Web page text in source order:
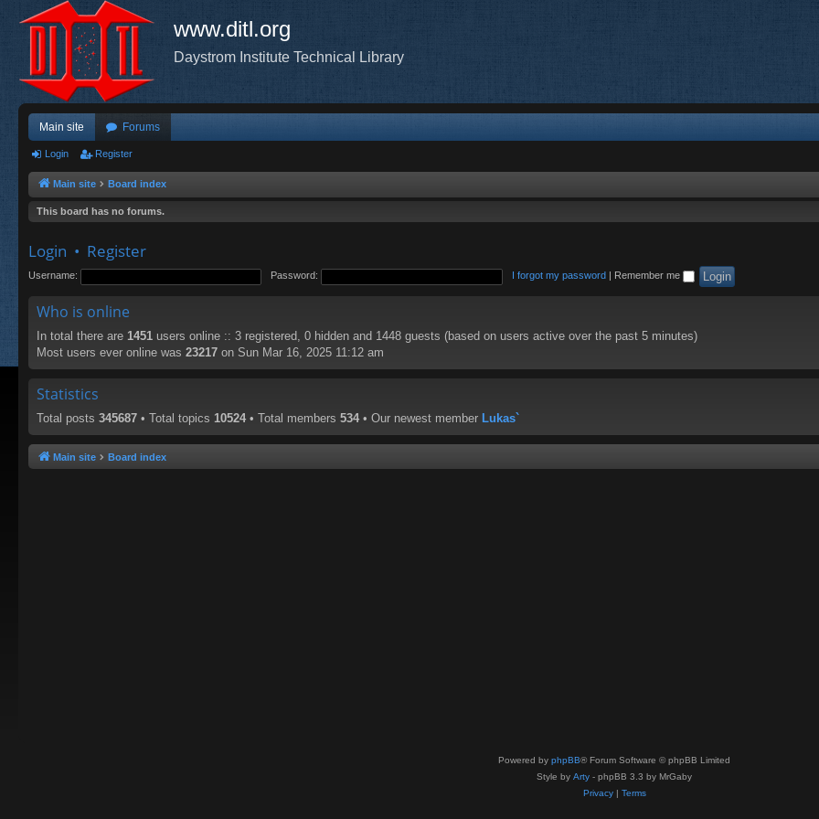
www.ditl.org
Daystrom Institute Technical Library
Main site Forums
Login Register
Main site Board index
This board has no forums.
Login • Register
Username: Password: I forgot my password Remember me
Who is online
In total there are 1451 users online :: 3 registered, 0 hidden and 1448 guests (based on users active over the past 5 minutes)
Most users ever online was 23217 on Sun Mar 16, 2025 11:12 am
Statistics
Total posts 345687 • Total topics 10524 • Total members 534 • Our newest member Lukas`
Main site Board index
Powered by phpBB® Forum Software © phpBB Limited
Style by Arty - phpBB 3.3 by MrGaby
Privacy| Terms